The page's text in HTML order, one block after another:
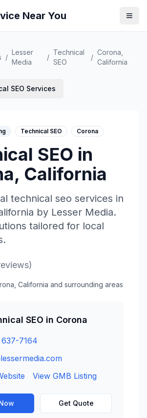
Near You
/
Lesser
Media
/
Technical
SEO
/
Corona
California
SEO Services
Technical SEO Corona
SEO in
, California
technical seo services in
by Lesser Media.
tailored for local
California and surrounding areas
SEO in Corona
7164
View GMB Listing
Get Quote